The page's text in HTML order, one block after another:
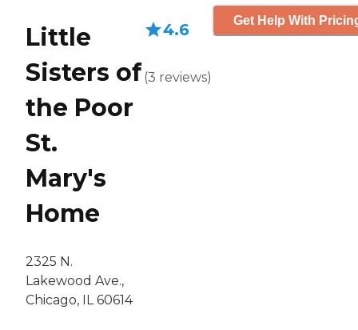
Little
Sisters of
the Poor
St.
Mary's
Home
2325 N.
Lakewood Ave.,
Chicago, IL 60614
4.6
(3 reviews)
Get Help With